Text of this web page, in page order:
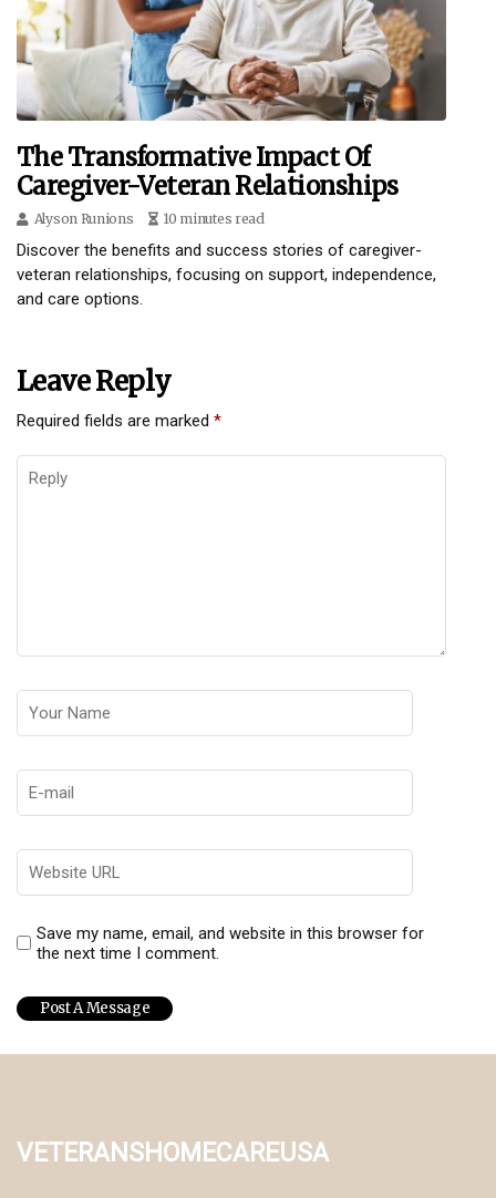
The Transformative Impact Of
Caregiver-Veteran Relationships
Alyson Runions 10 minutes read
Discover the benefits and success stories of caregiver-
veteran relationships, focusing on support, independence,
and care options.
Leave Reply
Required fields are marked *
Save my name, email, and website in this browser for
the next time I comment.
veteranshomecareusa